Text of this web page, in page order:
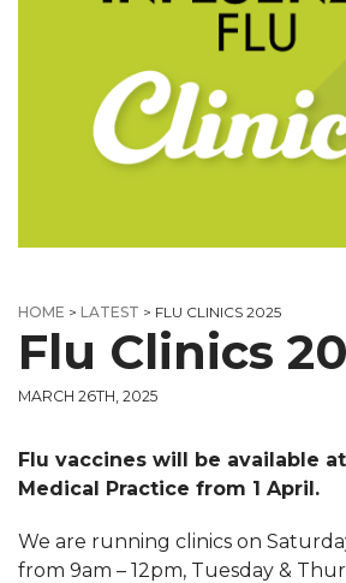
HOME > LATEST > FLU CLINICS 2025
Flu Clinics
MARCH 26TH, 2025
Flu vaccines will be available
Medical Practice from 1 April.
We are running clinics on
from 9am – 12pm, Tuesday &